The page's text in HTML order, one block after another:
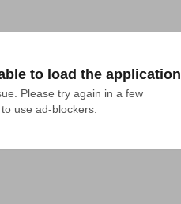
to load the application
Please try again in a few
use ad-blockers.